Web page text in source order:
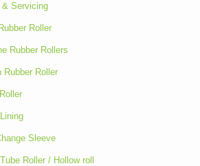
& Servicing
Roller
Rubber Rollers
Rubber Roller
Sleeve
Roller / Hollow roll